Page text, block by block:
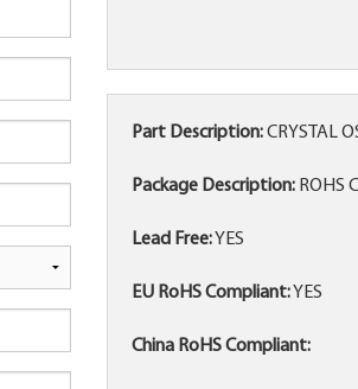
Part Description:CRYSTAL
Package Description: ROHS
Lead Free:YES
EU RoHS Compliant:YES
China RoHS Compliant: